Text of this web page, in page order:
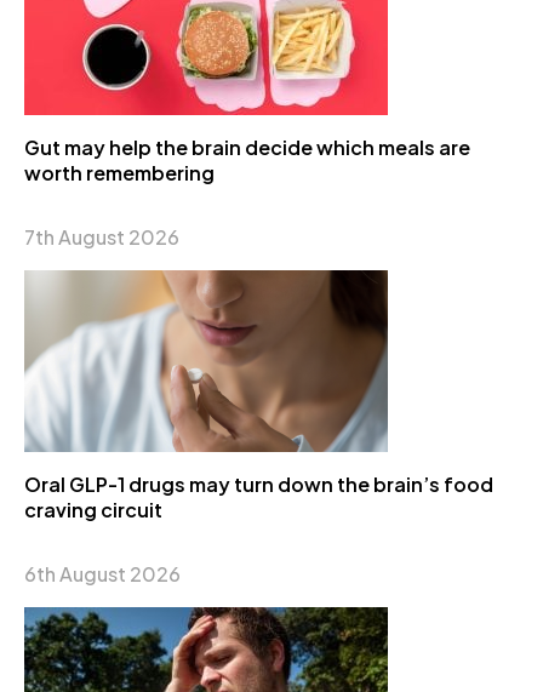
Gut may help the brain decide which meals are
worth remembering
7th August 2026
Oral GLP-1 drugs may turn down the brain’s food
craving circuit
6th August 2026